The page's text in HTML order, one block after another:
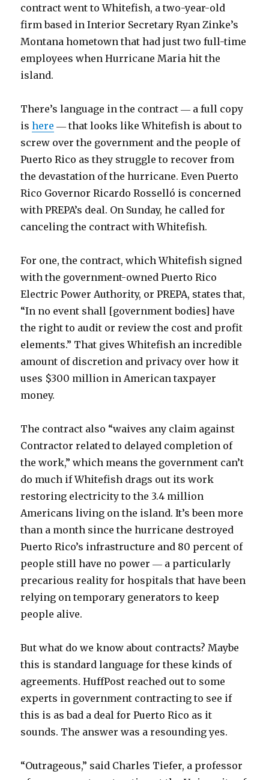
contract went to Whitefish, a two-year-old
firm based in Interior Secretary Ryan Zinke’s
Montana hometown that had just two full-time
employees when Hurricane Maria hit the
island.
There’s language in the contract ― a full copy
ishere ― that looks like Whitefish is about to
screw over the government and the people of
Puerto Rico as they struggle to recover from
the devastation of the hurricane. Even Puerto
Rico Governor Ricardo Rosselló is concerned
with PREPA’s deal. On Sunday, he called for
canceling the contract with Whitefish.
For one, the contract, which Whitefish signed
with the government-owned Puerto Rico
Electric Power Authority, or PREPA, states that,
“In no event shall [government bodies] have
the right to audit or review the cost and profit
elements.” That gives Whitefish an incredible
amount of discretion and privacy over how it
uses $300 million in American taxpayer
money.
The contract also “waives any claim against
Contractor related to delayed completion of
the work,” which means the government can’t
do much if Whitefish drags out its work
restoring electricity to the 3.4 million
Americans living on the island. It’s been more
than a month since the hurricane destroyed
Puerto Rico’s infrastructure and 80 percent of
people still have no power ― a particularly
precarious reality for hospitals that have been
relying on temporary generators to keep
people alive.
But what do we know about contracts? Maybe
this is standard language for these kinds of
agreements. HuffPost reached out to some
experts in government contracting to see if
this is as bad a deal for Puerto Rico as it
sounds. The answer was a resounding yes.
“Outrageous,” said Charles Tiefer, a professor